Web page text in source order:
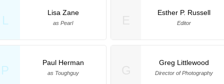
L
Lisa Zane
as Pearl
P
Paul Herman
as Toughguy
Esther P. Russell
Editor
Greg Littlewood
Director of Photography